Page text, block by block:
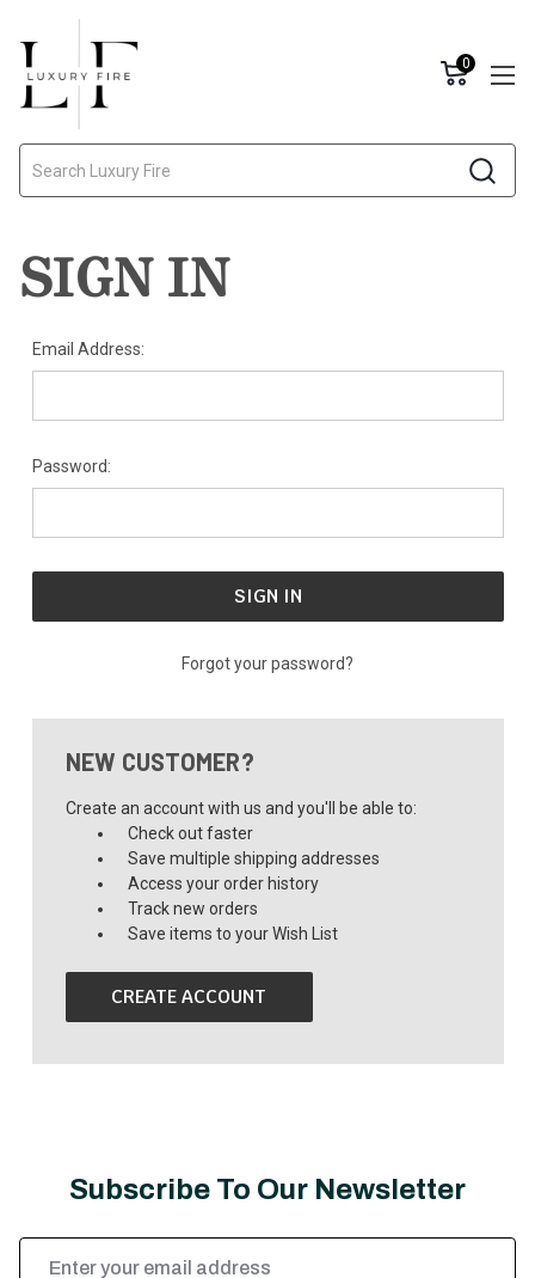
0
SIGN IN
Email Address:
Password:
Forgot your password?
NEW CUSTOMER?
Create an account with us and you'll be able to:
Check out faster
Save multiple shipping addresses
Access your order history
Track new orders
Save items to your Wish List
CREATE ACCOUNT
Subscribe To Our Newsletter